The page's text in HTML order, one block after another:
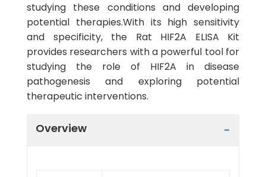
studying these conditions and developing
potential therapies.With its high sensitivity
and specificity, the Rat HIF2A ELISA Kit
provides researchers with a powerful tool for
studying the role of HIF2A in disease
pathogenesis and exploring potential
therapeutic interventions.
Overview